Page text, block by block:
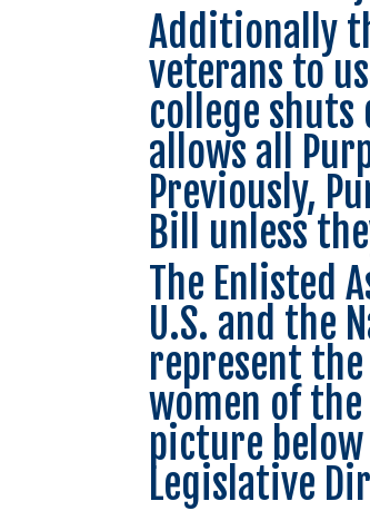
Additionally
veterans to
college
allows all
Previously,
Bill unless
The Enlisted
U.S. and the
represent
women of
picture
Legislative